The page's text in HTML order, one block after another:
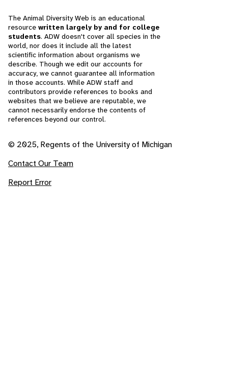
The Animal Diversity Web is an educational
resource written largely by and for college
students. ADW doesn't cover all species in the
world, nor does it include all the latest
scientific information about organisms we
describe. Though we edit our accounts for
accuracy, we cannot guarantee all information
in those accounts. While ADW staff and
contributors provide references to books and
websites that we believe are reputable, we
cannot necessarily endorse the contents of
references beyond our control.
© 2025, Regents of the University of Michigan
Contact Our Team
Report Error